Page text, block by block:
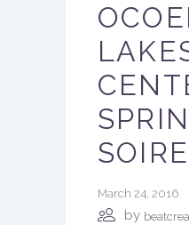
March 24, 2016
by